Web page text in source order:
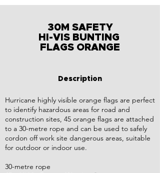
30M SAFETY
HI-VIS BUNTING
FLAGS ORANGE
Description
Hurricane highly visible orange flags are perfect
to identify hazardous areas for road and
construction sites, 45 orange flags are attached
to a 30-metre rope and can be used to safely
cordon off work site dangerous areas, suitable
for outdoor or indoor use.
30-metre rope